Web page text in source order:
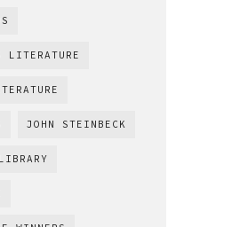
LITERATURE
JOHN STEINBECK
LIBRARY